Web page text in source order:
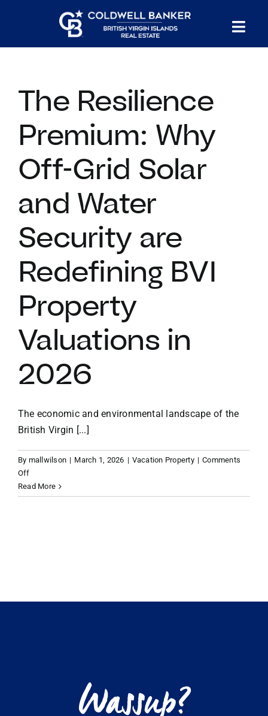
HOMES FOR SALE
CONFIDENTIAL COLLECTION
HOMES WITH DOCKS
LONG TERM RENTALS
VACATION RENTALS
MEET THE TEAM
ABOUT US
CONTACT US
REGISTER
The Resilience
Premium: Why
Off-Grid Solar
and Water
Security are
Redefining BVI
Property
Valuations in
2026
The economic and environmental landscape of the
British Virgin [...]
By mallwilson | March 1, 2026 | Vacation Property | Comments
Offon
The
Resilience
Security
Read More